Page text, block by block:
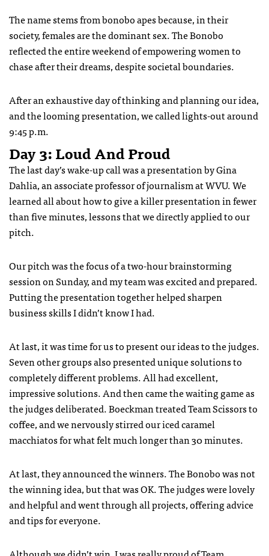
The name stems from bonobo apes because, in their
society, females are the dominant sex. The Bonobo
reflected the entire weekend of empowering women to
chase after their dreams, despite societal boundaries.
After an exhaustive day of thinking and planning our idea,
and the looming presentation, we called lights-out around
9:45 p.m.
Day 3: Loud And Proud
The last day’s wake-up call was a presentation by Gina
Dahlia, an associate professor of journalism at WVU. We
learned all about how to give a killer presentation in fewer
than five minutes, lessons that we directly applied to our
pitch.
Our pitch was the focus of a two-hour brainstorming
session on Sunday, and my team was excited and prepared.
Putting the presentation together helped sharpen
business skills I didn’t know I had.
At last, it was time for us to present our ideas to the judges.
Seven other groups also presented unique solutions to
completely different problems. All had excellent,
impressive solutions. And then came the waiting game as
the judges deliberated. Boeckman treated Team Scissors to
coffee, and we nervously stirred our iced caramel
macchiatos for what felt much longer than 30 minutes.
At last, they announced the winners. The Bonobo was not
the winning idea, but that was OK. The judges were lovely
and helpful and went through all projects, offering advice
and tips for everyone.